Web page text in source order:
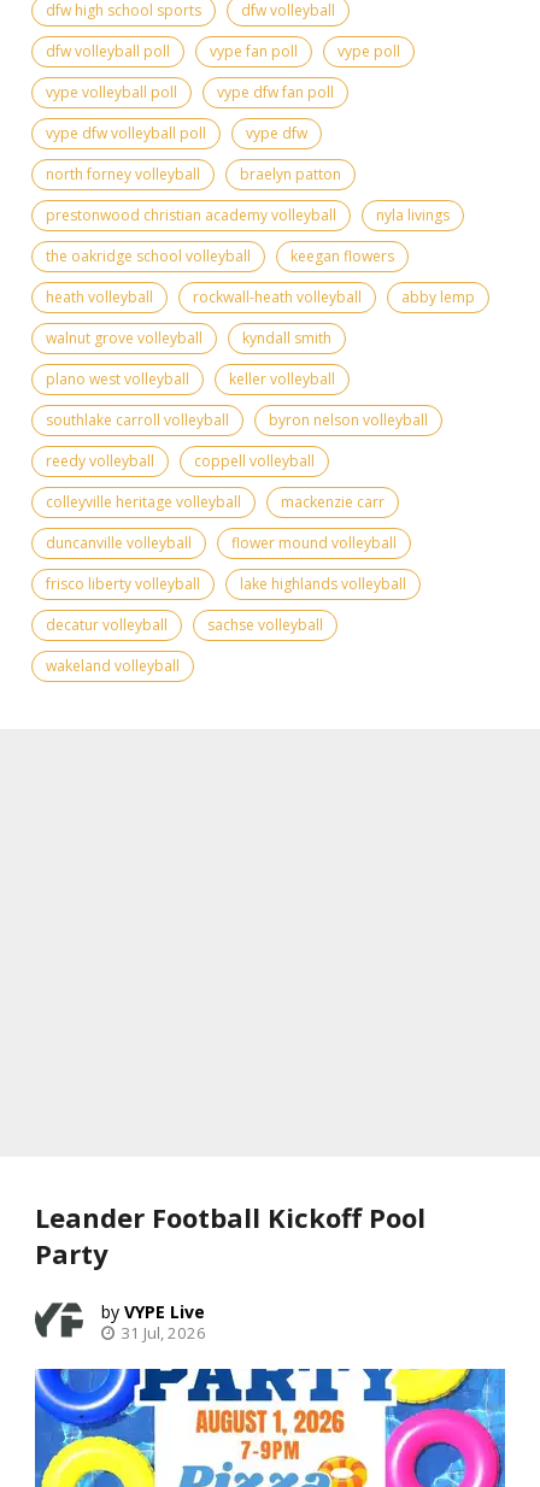
dfw high school sports
dfw volleyball
dfw volleyball poll
vype fan poll
vype poll
vype volleyball poll
vype dfw fan poll
vype dfw volleyball poll
vype dfw
north forney volleyball
braelyn patton
prestonwood christian academy volleyball
nyla livings
the oakridge school volleyball
keegan flowers
heath volleyball
rockwall-heath volleyball
abby lemp
walnut grove volleyball
kyndall smith
plano west volleyball
keller volleyball
southlake carroll volleyball
byron nelson volleyball
reedy volleyball
coppell volleyball
colleyville heritage volleyball
mackenzie carr
duncanville volleyball
flower mound volleyball
frisco liberty volleyball
lake highlands volleyball
decatur volleyball
sachse volleyball
wakeland volleyball
Leander Football Kickoff Pool
Party
VYPE Live
31 Jul, 2026